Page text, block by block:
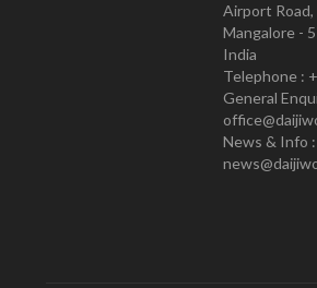
Airport
Mangalore -
India
Telephone :
General
News & Info :